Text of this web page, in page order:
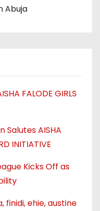
Abuja
FALODE GIRLS
Salutes AISHA
INITIATIVE
Kicks Off as
finidi, ehie, austine